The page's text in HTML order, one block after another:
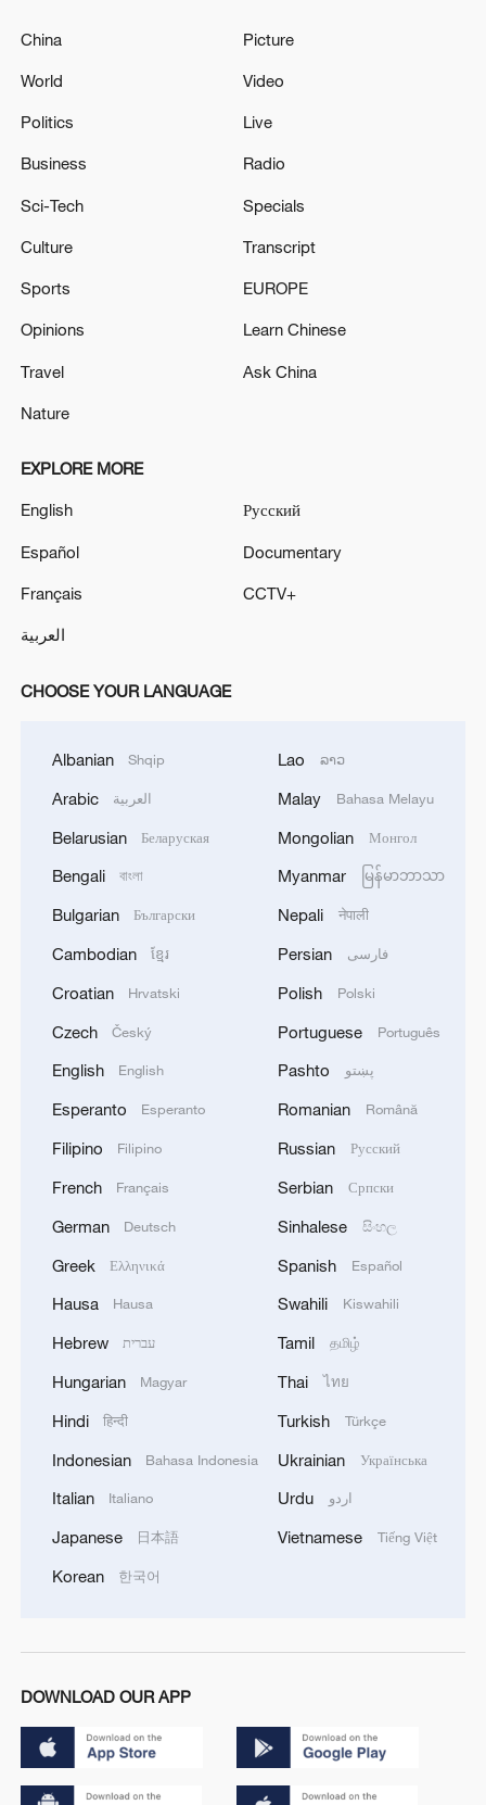
China
World
Politics
Business
Sci-Tech
Culture
Sports
Opinions
Travel
Nature
Picture
Video
Live
Radio
Specials
Transcript
EUROPE
Learn Chinese
Ask China
EXPLORE MORE
English
Español
Français
العربية
Русский
Documentary
CCTV+
CHOOSE YOUR LANGUAGE
Albanian Shqip
Arabic العربية
Belarusian Беларуская
Bengali বাংলা
Bulgarian Български
Cambodian ខ្មែរ
Croatian Hrvatski
Czech Český
English English
Esperanto Esperanto
Filipino Filipino
French Français
German Deutsch
Greek Ελληνικά
Hausa Hausa
Hebrew עברית
Hungarian Magyar
Hindi हिन्दी
Indonesian Bahasa Indonesia
Italian Italiano
Japanese 日本語
Korean 한국어
Lao ລາວ
Malay Bahasa Melayu
Mongolian Монгол
Myanmar မြန်မာဘာသာ
Nepali नेपाली
Persian فارسی
Polish Polski
Portuguese Português
Pashto پښتو
Romanian Română
Russian Русский
Serbian Српски
Sinhalese සිංහල
Spanish Español
Swahili Kiswahili
Tamil தமிழ்
Thai ไทย
Turkish Türkçe
Ukrainian Українська
Urdu اردو
Vietnamese Tiếng Việt
DOWNLOAD OUR APP